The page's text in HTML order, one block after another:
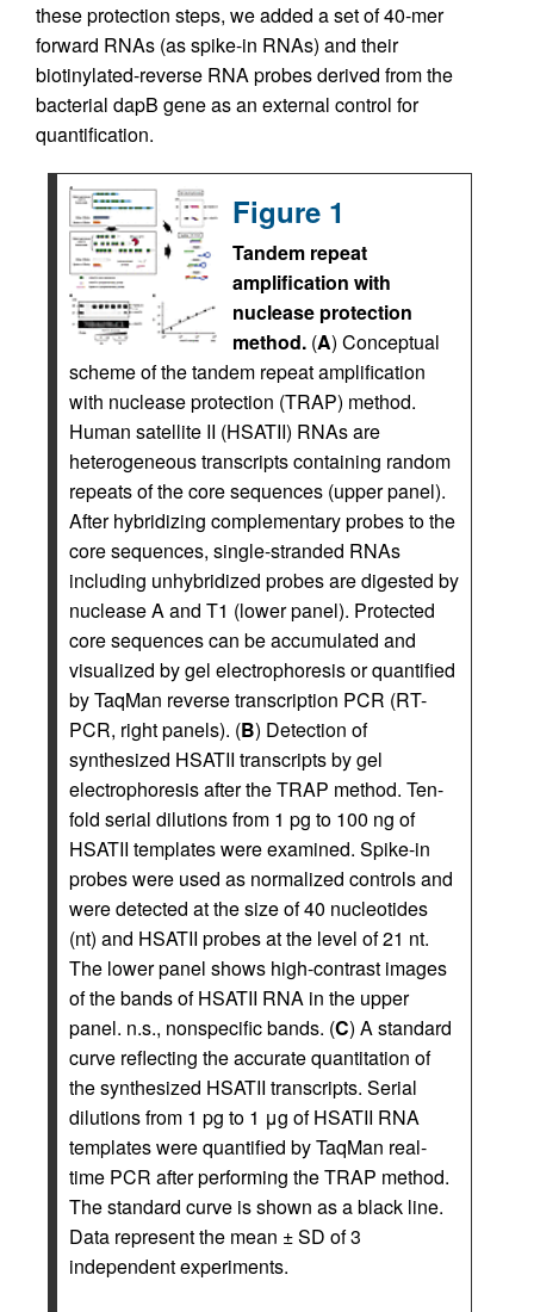
these protection steps, we added a set of 40-mer
forward RNAs (as spike-in RNAs) and their
biotinylated-reverse RNA probes derived from the
bacterial dapB gene as an external control for
quantification.
Figure 1
Tandem repeat
amplification with
nuclease protection
method. (A) Conceptual
scheme of the tandem repeat amplification
with nuclease protection (TRAP) method.
Human satellite II (HSATII) RNAs are
heterogeneous transcripts containing random
repeats of the core sequences (upper panel).
After hybridizing complementary probes to the
core sequences, single-stranded RNAs
including unhybridized probes are digested by
nuclease A and T1 (lower panel). Protected
core sequences can be accumulated and
visualized by gel electrophoresis or quantified
by TaqMan reverse transcription PCR (RT-
PCR, right panels). (B) Detection of
synthesized HSATII transcripts by gel
electrophoresis after the TRAP method. Ten-
fold serial dilutions from 1 pg to 100 ng of
HSATII templates were examined. Spike-in
probes were used as normalized controls and
were detected at the size of 40 nucleotides
(nt) and HSATII probes at the level of 21 nt.
The lower panel shows high-contrast images
of the bands of HSATII RNA in the upper
panel. n.s., nonspecific bands. (C) A standard
curve reflecting the accurate quantitation of
the synthesized HSATII transcripts. Serial
dilutions from 1 pg to 1 μg of HSATII RNA
templates were quantified by TaqMan real-
time PCR after performing the TRAP method.
The standard curve is shown as a black line.
Data represent the mean ± SD of 3
independent experiments.